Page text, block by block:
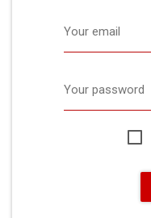
Your email
Your password